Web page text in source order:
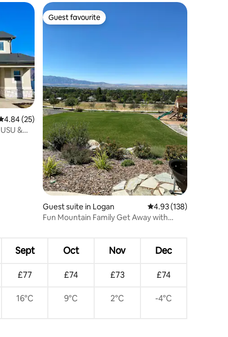
out of 5 average rating, 25 reviews
4.84 (25)
&
Guest favourite
Guest favourite
Guest suite in Logan 4.93 out of 5 average
4.93 (138)
Fun Mountain Family Get Away with
Sept Oct Nov Dec
£77 £74 £73 £74
16°C 9°C 2°C -4°C